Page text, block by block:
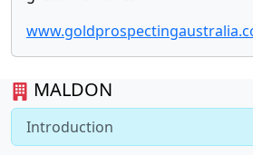
MALDON
Introduction